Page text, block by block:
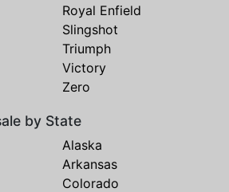
Royal Enfield
Slingshot
Triumph
Victory
Zero
by State
Alaska
Arkansas
Colorado